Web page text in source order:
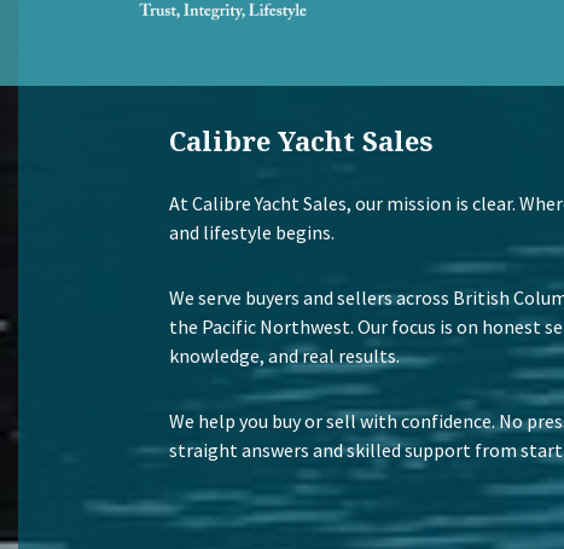
Calibre Yacht Sales
At Calibre Yacht Sales, our mission is clear.
and lifestyle begins.
We serve buyers and sellers across British
the Pacific Northwest. Our focus is on honest
knowledge, and real results.
We help you buy or sell with confidence. No
straight answers and skilled support from